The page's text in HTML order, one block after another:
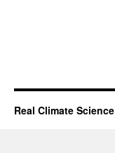
Real Climate Science